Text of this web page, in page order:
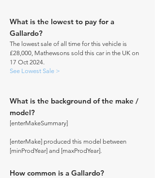
What is the lowest to pay for a
Gallardo?
The lowest sale of all time for this vehicle is
£28,000, Mathewsons sold this car in the UK on
17 Oct 2024.
See Lowest Sale >
What is the background of the make /
model?
[enterMakeSummary]
[enterMake] produced this model between
[minProdYear] and [maxProdYear].
How common is a Gallardo?